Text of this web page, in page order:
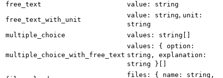
free_text value: string
free_text_with_unit
value: string, unit:
string
multiple_choice
values: string[]
multiple_choice_with_free_text
values: { option:
string, explanation:
string }[]
files: { name: string,